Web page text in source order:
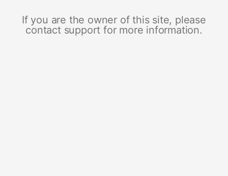
If you are the owner of this site, please
contact support for more information.